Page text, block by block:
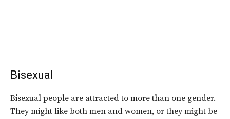
Bisexual
Bisexual people are attracted to more than one gender.
They might like both men and women, or they might be